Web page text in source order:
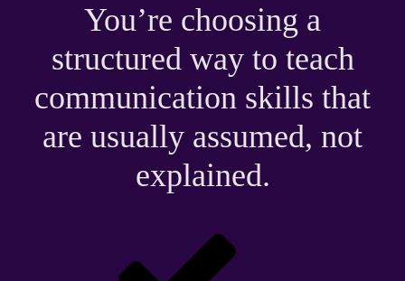
You’re choosing a
structured way to teach
communication skills that
are usually assumed, not
explained.